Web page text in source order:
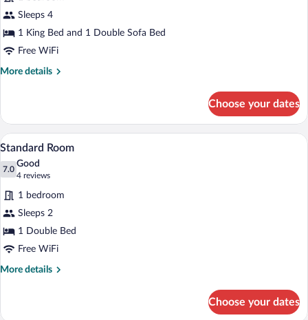
for
Superior
Suite
Sleeps 4
1 King Bed and 1 Double Sofa Bed
Free WiFi
More details
More
Suite
Choose your dates
View
photos
for
Standard
Room
A bedroom with a large bed, a window
4
Standard Room
7.0
7.0 out of 10
Good
4 reviews
(4
reviews)
1 bedroom
Sleeps 2
1 Double Bed
Free WiFi
More details
More
Choose your dates